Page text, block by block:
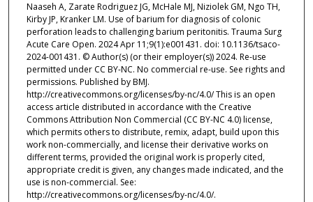
Naaseh A, Zarate Rodriguez JG, McHale MJ, Niziolek GM, Ngo TH,
Kirby JP, Kranker LM. Use of barium for diagnosis of colonic
perforation leads to challenging barium peritonitis. Trauma Surg
Acute Care Open. 2024 Apr 11;9(1):e001431. doi: 10.1136/tsaco-
2024-001431. © Author(s) (or their employer(s)) 2024. Re-use
permitted under CC BY-NC. No commercial re-use. See rights and
permissions. Published by BMJ.
http://creativecommons.org/licenses/by-nc/4.0/ This is an open
access article distributed in accordance with the Creative
Commons Attribution Non Commercial (CC BY-NC 4.0) license,
which permits others to distribute, remix, adapt, build upon this
work non-commercially, and license their derivative works on
different terms, provided the original work is properly cited,
appropriate credit is given, any changes made indicated, and the
use is non-commercial. See:
http://creativecommons.org/licenses/by-nc/4.0/.